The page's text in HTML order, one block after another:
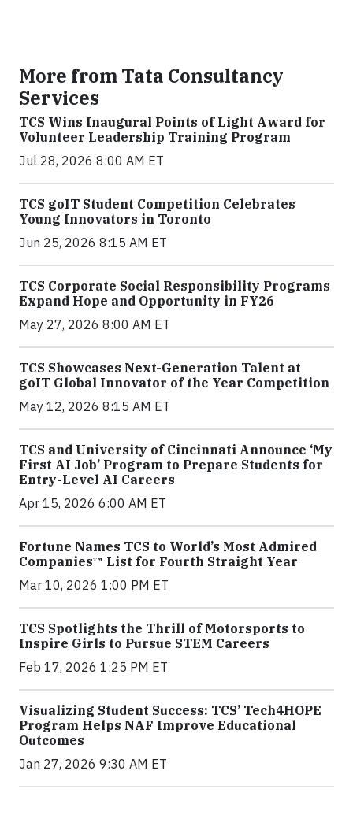
More from Tata Consultancy
Services
TCS Wins Inaugural Points of Light Award for
Volunteer Leadership Training Program
Jul 28, 2026 8:00 AM ET
TCS goIT Student Competition Celebrates
Young Innovators in Toronto
Jun 25, 2026 8:15 AM ET
TCS Corporate Social Responsibility Programs
Expand Hope and Opportunity in FY26
May 27, 2026 8:00 AM ET
TCS Showcases Next-Generation Talent at
goIT Global Innovator of the Year Competition
May 12, 2026 8:15 AM ET
TCS and University of Cincinnati Announce ‘My
First AI Job’ Program to Prepare Students for
Entry-Level AI Careers
Apr 15, 2026 6:00 AM ET
Fortune Names TCS to World’s Most Admired
Companies™ List for Fourth Straight Year
Mar 10, 2026 1:00 PM ET
TCS Spotlights the Thrill of Motorsports to
Inspire Girls to Pursue STEM Careers
Feb 17, 2026 1:25 PM ET
Visualizing Student Success: TCS’ Tech4HOPE
Program Helps NAF Improve Educational
Outcomes
Jan 27, 2026 9:30 AM ET